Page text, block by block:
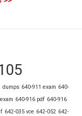
dumps 640-911 exam 640-
640-916 pdf 640-916
642-035 vce 642-052 642-